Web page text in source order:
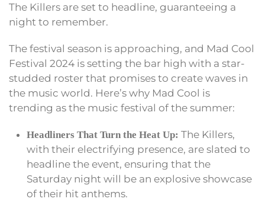
The Killers are set to headline, guaranteeing a
night to remember.
The festival season is approaching, and Mad Cool
Festival 2024 is setting the bar high with a star-
studded roster that promises to create waves in
the music world. Here’s why Mad Cool is
trending as the music festival of the summer:
Headliners That Turn the Heat Up: The Killers,
with their electrifying presence, are slated to
headline the event, ensuring that the
Saturday night will be an explosive showcase
of their hit anthems.